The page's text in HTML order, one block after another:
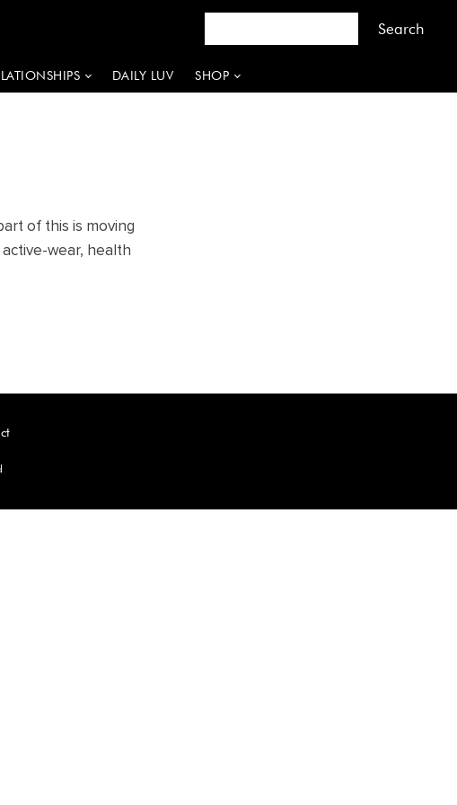
DAILY LUV SHOP
of this is moving
wear, health